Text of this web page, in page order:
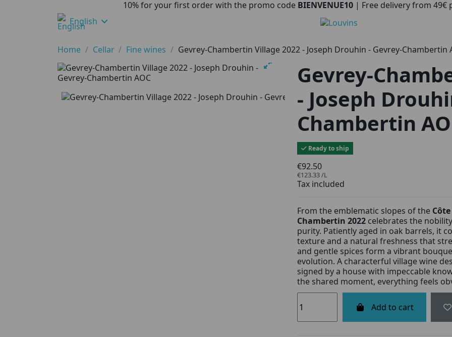
10% for your first order with the promo code BIENVENUE10 | Free delivery from 49€
English
Home Cellar Fine wines Gevrey-Chambertin Village 2022 - Joseph Drouhin - Gevrey-Chambertin
Gevrey-
- Joseph
Chambertin
Ready to ship
€92.50
€123.33 /L
Tax included
From the emblematic slopes of the
Chambertin 2022 celebrates the
purity. Patiently aged in oak barrels, it
texture and a natural freshness that
and gentle spices form a vibrant
evolution. A characterful village wine
signed by a house with impeccable
the shared moment, everything feels
Add to cart